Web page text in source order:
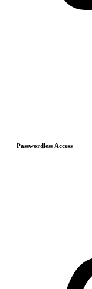
Passwordless Access